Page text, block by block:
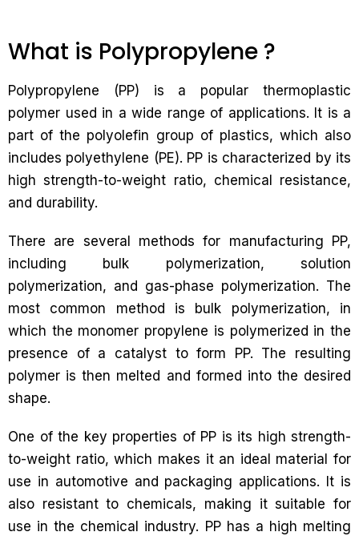
What is Polypropylene ?
Polypropylene (PP) is a popular thermoplastic
polymer used in a wide range of applications. It is a
part of the polyolefin group of plastics, which also
includes polyethylene (PE). PP is characterized by its
high strength-to-weight ratio, chemical resistance,
and durability.
There are several methods for manufacturing PP,
including bulk polymerization, solution
polymerization, and gas-phase polymerization. The
most common method is bulk polymerization, in
which the monomer propylene is polymerized in the
presence of a catalyst to form PP. The resulting
polymer is then melted and formed into the desired
shape.
One of the key properties of PP is its high strength-
to-weight ratio, which makes it an ideal material for
use in automotive and packaging applications. It is
also resistant to chemicals, making it suitable for
use in the chemical industry. PP has a high melting